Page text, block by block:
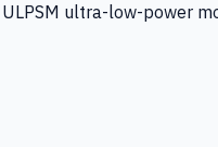
ULPSM ultra-low-power